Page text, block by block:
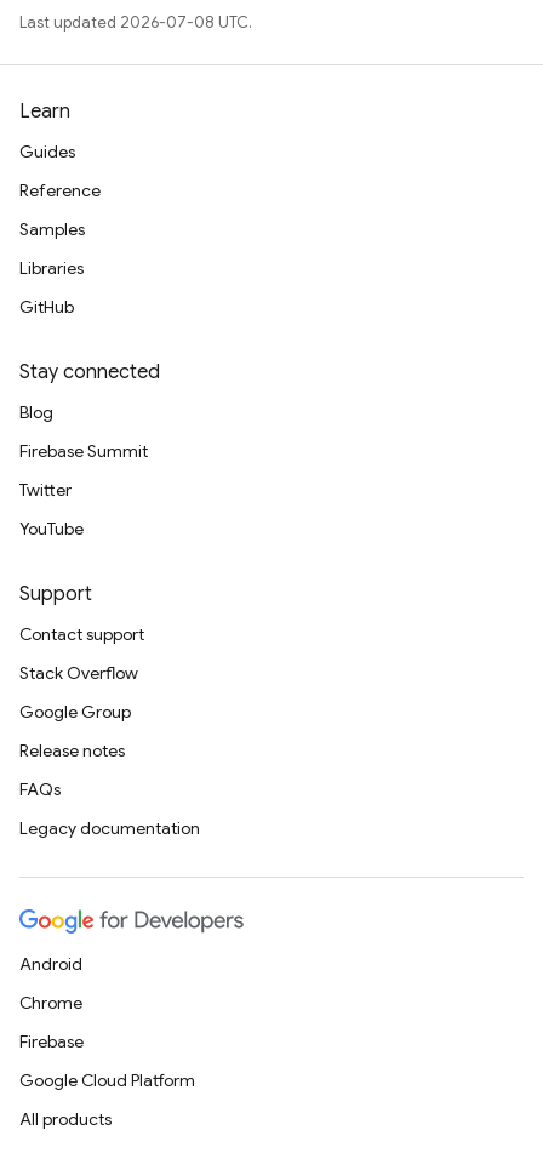
Last updated 2026-07-08 UTC.
Learn
Guides
Reference
Samples
Libraries
GitHub
Stay connected
Blog
Firebase Summit
Twitter
YouTube
Support
Contact support
Stack Overflow
Google Group
Release notes
FAQs
Legacy documentation
Android
Chrome
Firebase
Google Cloud Platform
All products